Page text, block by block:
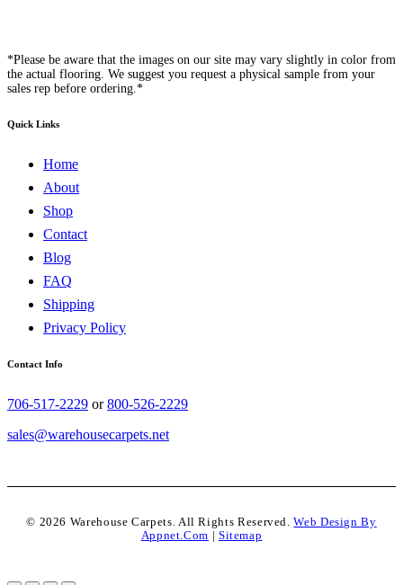
*Please be aware that the images on our site may vary slightly in color from
the actual flooring. We suggest you request a physical sample from your
sales rep before ordering.*
Quick Links
Home
About
Shop
Contact
Blog
FAQ
Shipping
Privacy Policy
Contact Info
706-517-2229 or800-526-2229
sales@warehousecarpets.net
© 2026 Warehouse Carpets. All Rights Reserved.Web Design By
Appnet.com
Sitemap